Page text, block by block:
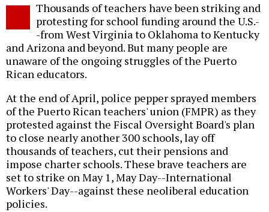
Thousands of teachers have been striking and
protesting for school funding around the U.S.-
-from West Virginia to Oklahoma to Kentucky
and Arizona and beyond. But many people are
unaware of the ongoing struggles of the Puerto
Rican educators.
At the end of April, police pepper sprayed members
of the Puerto Rican teachers' union (FMPR) as they
protested against the Fiscal Oversight Board's plan
to close nearly another 300 schools, lay off
thousands of teachers, cut their pensions and
impose charter schools. These brave teachers are
set to strike on May 1, May Day--International
Workers' Day--against these neoliberal education
policies.